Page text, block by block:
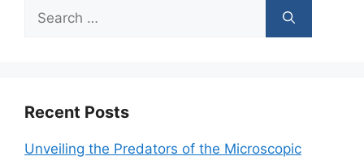
Search
Recent Posts
Unveiling the Predators of the Microscopic